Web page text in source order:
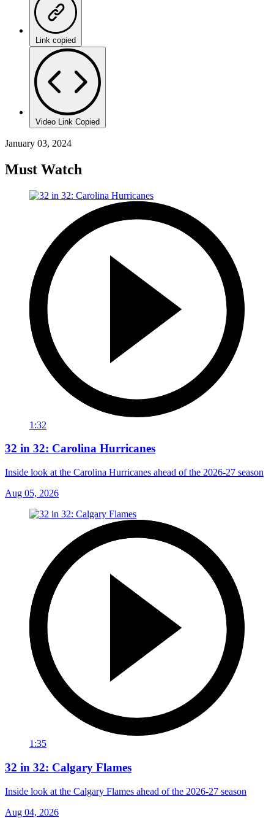
Link copied
Video Link Copied
January 03, 2024
Must Watch
1:32
32 in 32: Carolina Hurricanes
Inside look at the Carolina Hurricanes ahead of the 2026-27 season
Aug 05, 2026
1:35
32 in 32: Calgary Flames
Inside look at the Calgary Flames ahead of the 2026-27 season
Aug 04, 2026